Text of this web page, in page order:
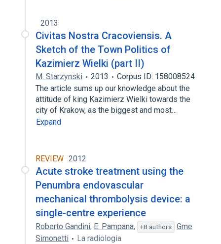
2013
Civitas Nostra Cracoviensis. A
Sketch of the Town Politics of
Kazimierz Wielki (part II)
M. Starzynski 2013
Corpus ID: 158008524
The article sums up our knowledge about the
attitude of king Kazimierz Wielki towards the
city of Krakow, as the biggest and most…
Expand
REVIEW 2012
Acute stroke treatment using the
Penumbra endovascular
mechanical thrombolysis device: a
single-centre experience
Roberto Gandini, E. Pampana, +8 authors
Gme
Simonetti
La radiologia